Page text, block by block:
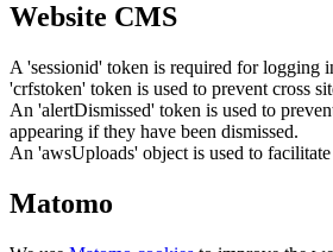
Website CMS
A 'sessionid' token is required for logging
'crfstoken' token is used to prevent cross
An 'alertDismissed' token is used to
appearing if they have been dismissed.
An 'awsUploads' object is used to
Matomo